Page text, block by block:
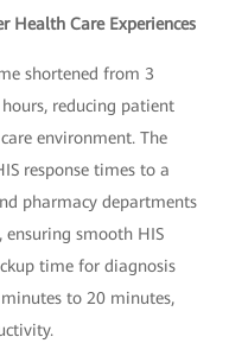
Health Care Experiences
shortened from 3
reducing patient
environment. The
response times to a
pharmacy departments
ensuring smooth HIS
time for diagnosis
to 20 minutes,